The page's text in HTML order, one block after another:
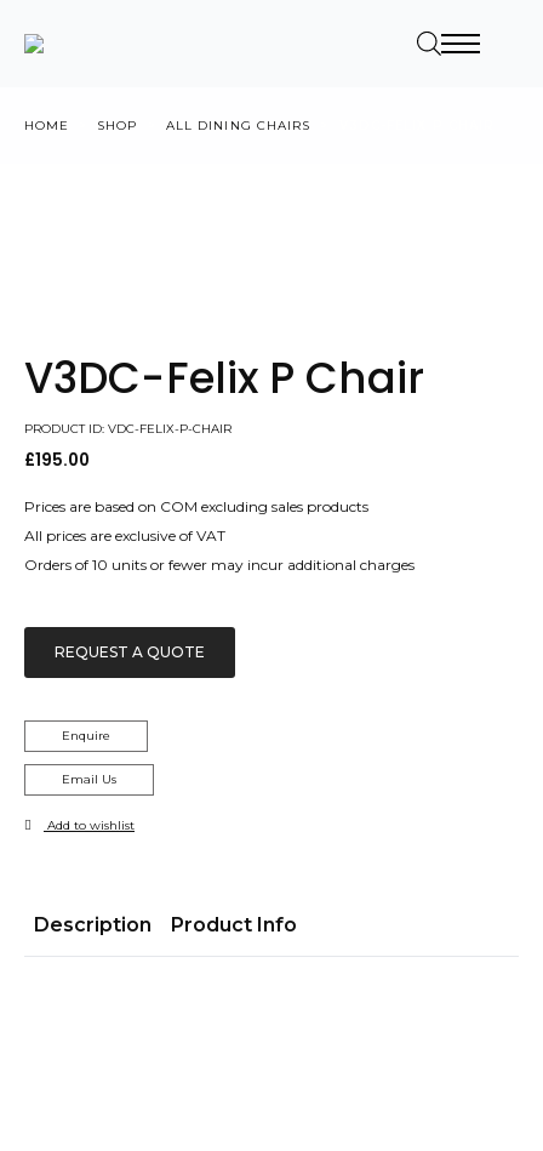
HOME SHOP ALL DINING CHAIRS
V3DC-Felix P Chair
PRODUCT ID: VDC-FELIX-P-CHAIR
£195.00
Prices are based on COM excluding sales products
All prices are exclusive of VAT
Orders of 10 units or fewer may incur additional charges
REQUEST A QUOTE
Enquire
Email Us
Add to wishlist
Description Product Info